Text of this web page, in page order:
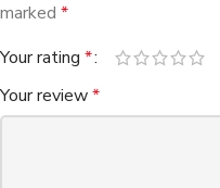
marked *
Your rating *
Your review*